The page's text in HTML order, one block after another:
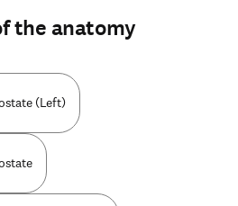
the anatomy
(Left)